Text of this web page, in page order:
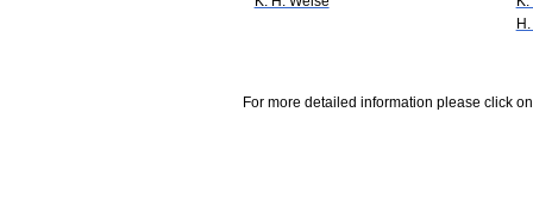
For more detailed information please click